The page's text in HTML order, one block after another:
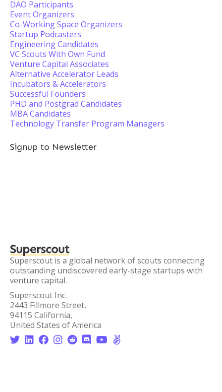
DAO Participants
Event Organizers
Co-Working Space Organizers
Startup Podcasters
Engineering Candidates
VC Scouts With Own Fund
Venture Capital Associates
Alternative Accelerator Leads
Incubators & Accelerators
Successful Founders
PHD and Postgrad Candidates
MBA Candidates
Technology Transfer Program Managers
Signup to Newsletter
Superscout
Superscout is a global network of scouts connecting
outstanding undiscovered early-stage startups with
venture capital.
Superscout Inc.
2443 Fillmore Street,
94115 California,
United States of America
       